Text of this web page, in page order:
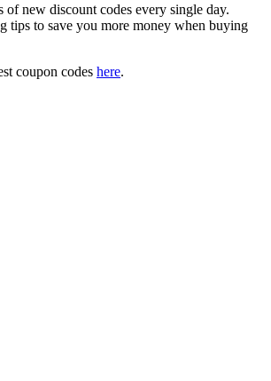
new discount codes every single day.
tips to save you more money when buying
coupon codes here.